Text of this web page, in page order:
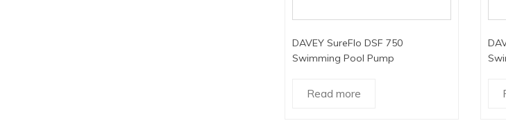
DAVEY SureFlo DSF 750
Swimming Pool Pump
Read more